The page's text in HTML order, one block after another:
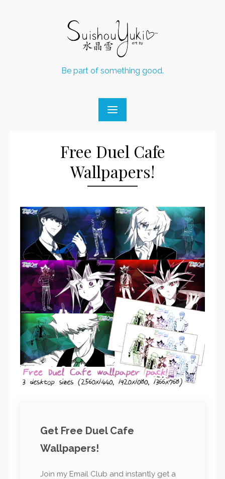
Be part of something good.
Free Duel Cafe
Wallpapers!
Get Free Duel Cafe
Wallpapers!
Join my Email Club and instantly get a